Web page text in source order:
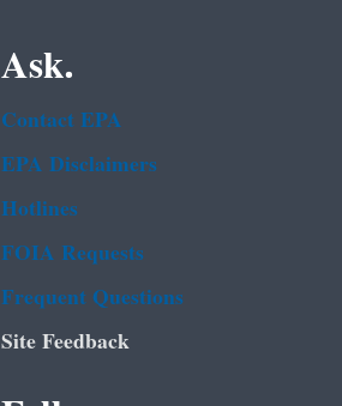
Ask.
Contact EPA
EPA Disclaimers
Hotlines
FOIA Requests
Frequent Questions
Site Feedback